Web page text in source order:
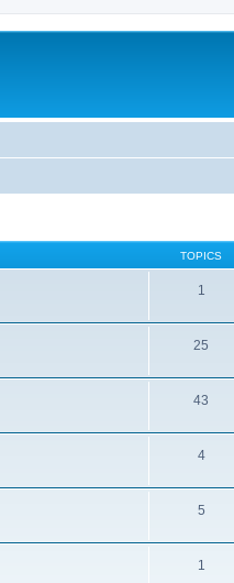
TOPICS
1
25
43
4
5
1